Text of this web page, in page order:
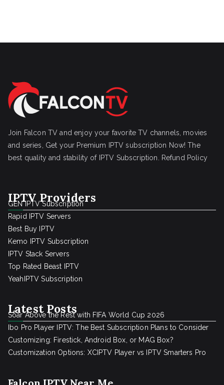
Join Falcon TV and enjoy your favorite TV channels, movies
and series, Get your Premium IPTV subscription Now! The
best quality and stability of IPTV Subscription.
Refund Policy
IPTV Providers
GEN IPTV Subscription
Rapid IPTV Servers
Best Buy IPTV
Kemo IPTV Subscription
IPTV Stack Servers
Top Rated Beast IPTV
YeahIPTV Subscription
Latest Posts
Soar Above the Rest with FIFA World Cup 2026
Ibo Pro Player IPTV: The Best Subscription Plans to Consider
Customizing: Firestick, Android Box, or MAG Box?
Customization Options: XCIPTV Player vs IPTV Smarters Pro